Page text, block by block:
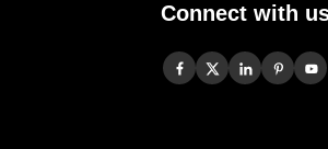
Connect with